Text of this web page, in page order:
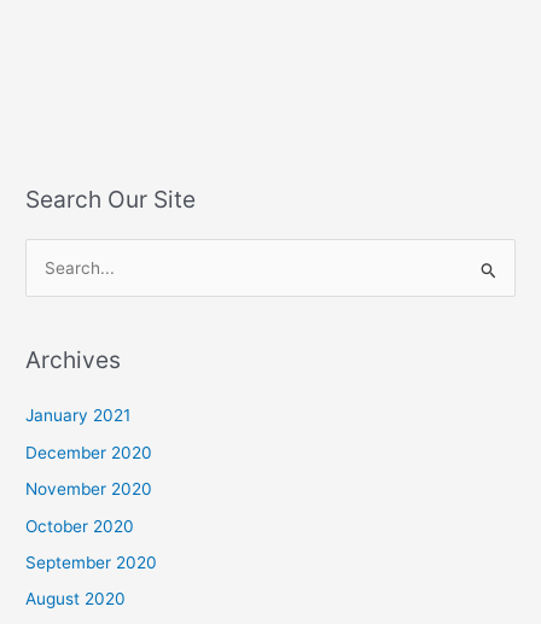
Search Our Site
r
o
r
:
Archives
January 2021
December 2020
November 2020
October 2020
September 2020
August 2020